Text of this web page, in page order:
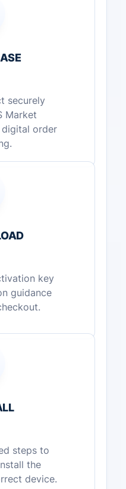
securely
Market
order
key
guidance
steps to
the
device.